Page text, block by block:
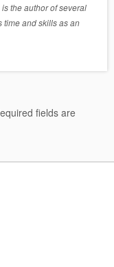
the author of several
time and skills as an
fields are